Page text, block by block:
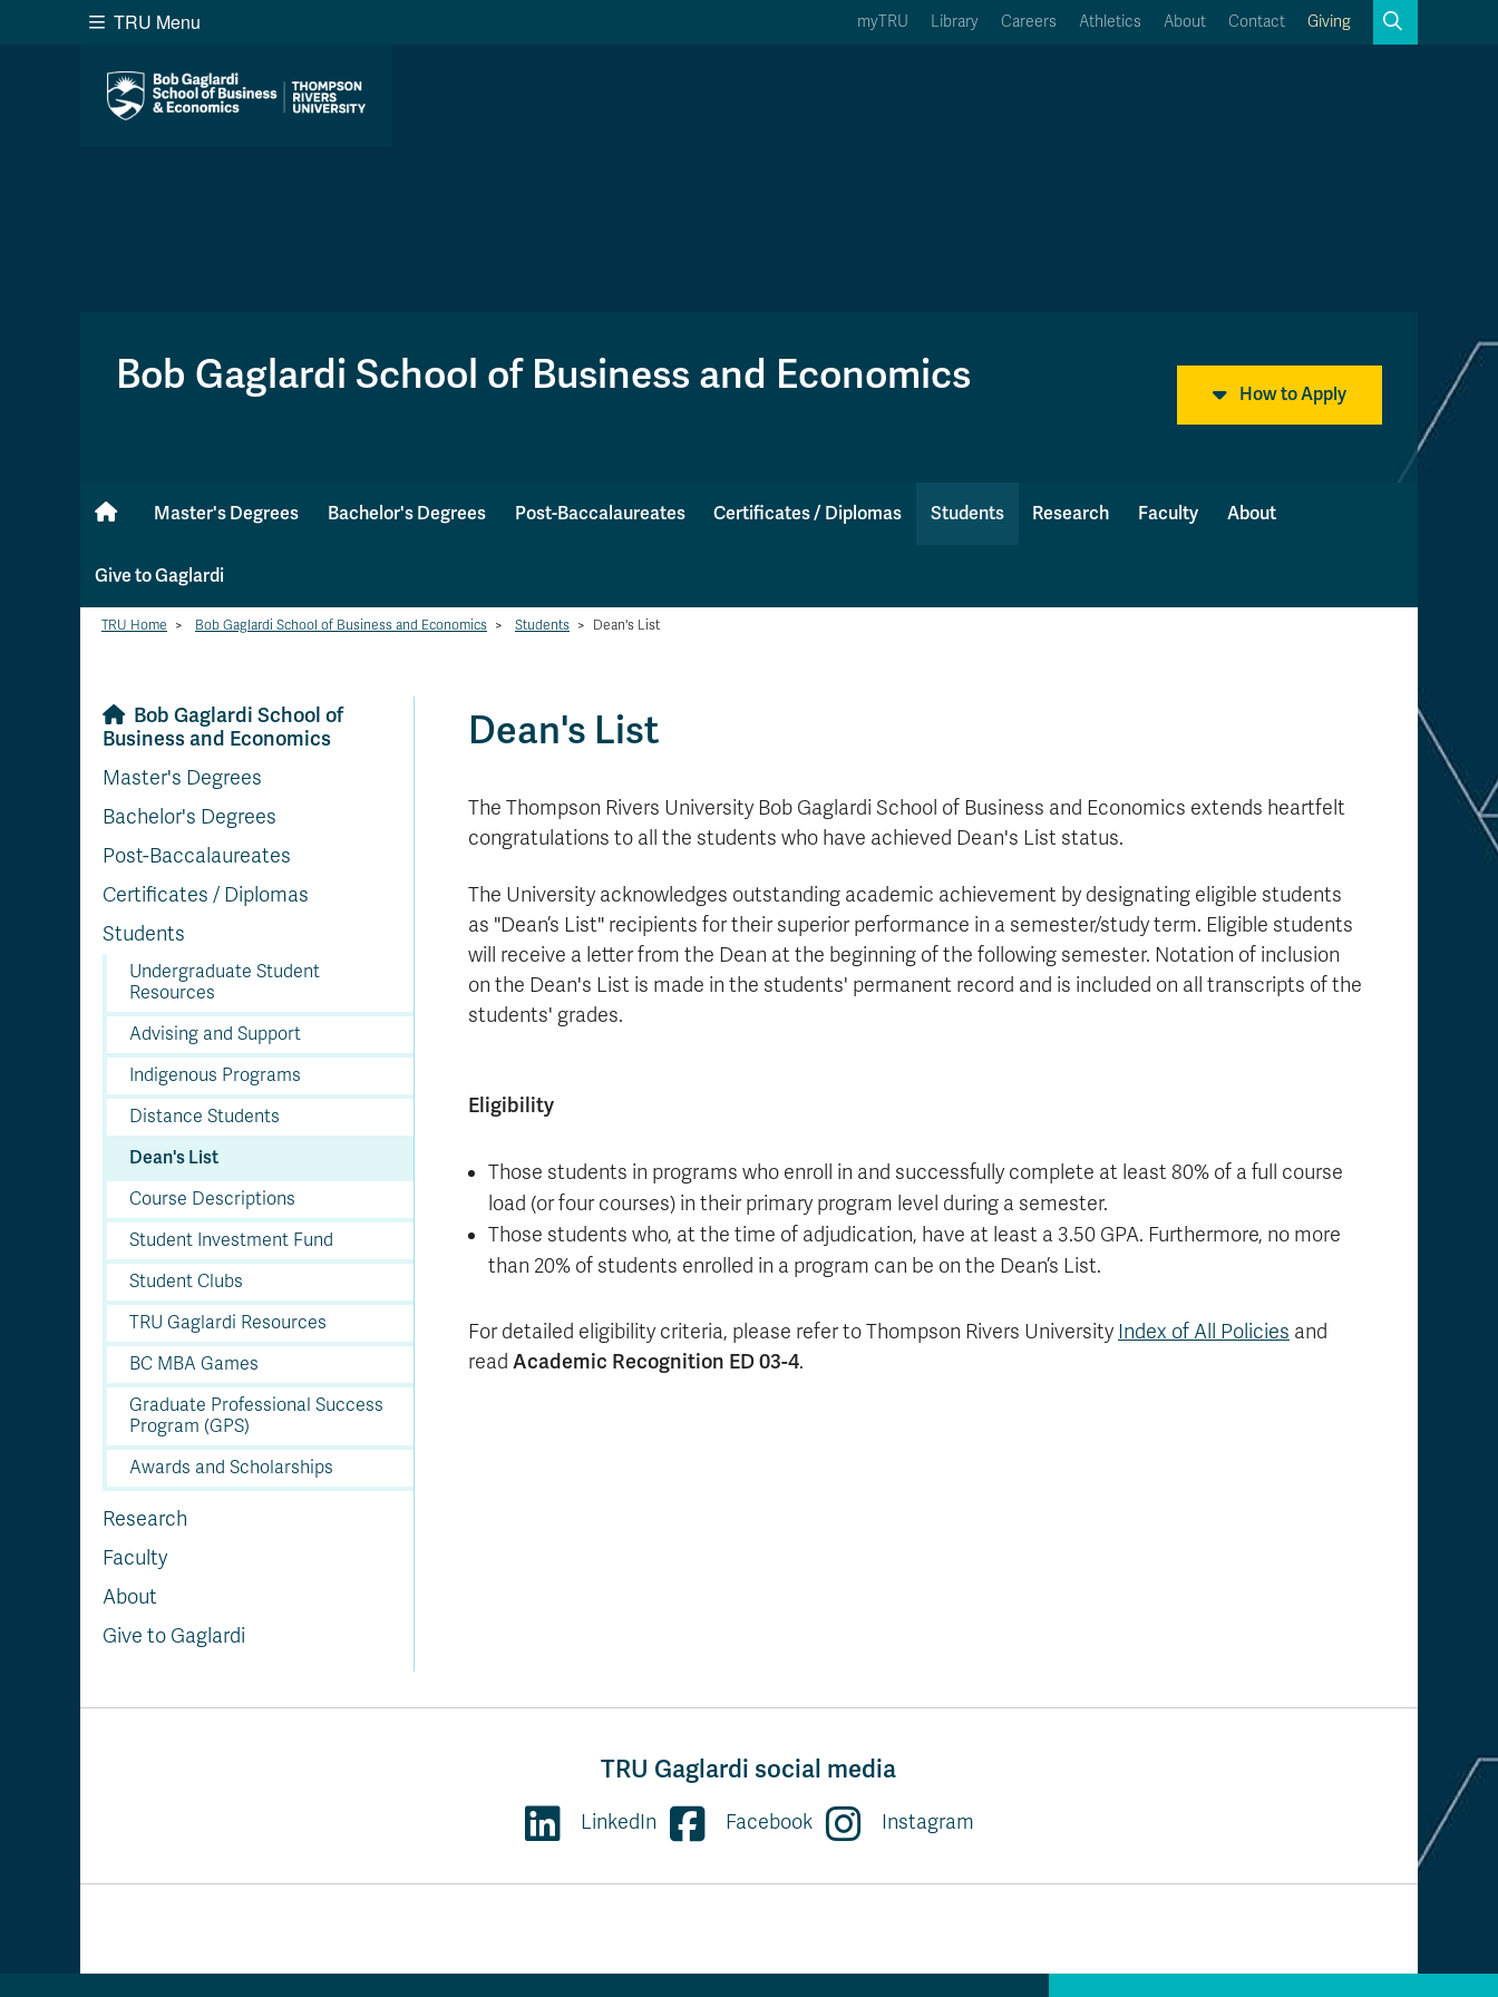
WebsiteWebsite Option 1 of 5
Library Library Option 2 of 5
Programs
TRU Menu myTRU Library Careers Athletics About Contact Giving
Bob Gaglardi School of Business and Economics How to Apply
Master's Degrees Bachelor's Degrees Post-Baccalaureates Certificates / Diplomas Students Research Faculty About
Give to Gaglardi
TRU Home > Bob Gaglardi School of Business and Economics > Students > Dean's List
Bob Gaglardi School of
Business and Economics
Master's Degrees
Bachelor's Degrees
Post-Baccalaureates
Certificates / Diplomas
Students
Undergraduate Student
Resources
Advising and Support
Indigenous Programs
Distance Students
Dean's List
Course Descriptions
Student Investment Fund
Student Clubs
TRU Gaglardi Resources
BC MBA Games
Graduate Professional Success
Program (GPS)
Awards and Scholarships
Research
Faculty
About
Give to Gaglardi
Dean's List
The Thompson Rivers University Bob Gaglardi School of Business and Economics extends heartfelt
congratulations to all the students who have achieved Dean's List status.
The University acknowledges outstanding academic achievement by designating eligible students
as "Dean’s List" recipients for their superior performance in a semester/study term. Eligible students
will receive a letter from the Dean at the beginning of the following semester. Notation of inclusion
on the Dean's List is made in the students' permanent record and is included on all transcripts of the
students' grades.
Eligibility
Those students in programs who enroll in and successfully complete at least 80% of a full course
load (or four courses) in their primary program level during a semester.
Those students who, at the time of adjudication, have at least a 3.50 GPA. Furthermore, no more
than 20% of students enrolled in a program can be on the Dean’s List.
For detailed eligibility criteria, please refer to Thompson Rivers University Index of All Policies and
read Academic Recognition ED 03-4.
TRU Gaglardi social media
LinkedIn Facebook Instagram